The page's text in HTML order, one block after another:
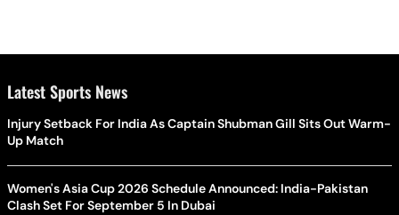
Latest Sports News
Injury Setback For India As Captain Shubman Gill Sits Out Warm-
Up Match
Women's Asia Cup 2026 Schedule Announced: India-Pakistan
Clash Set For September 5 In Dubai